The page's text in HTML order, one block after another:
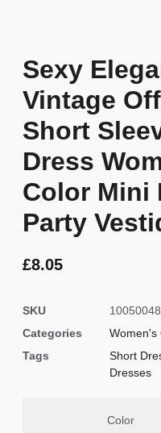
Sexy
Vintage
Short
Dress
Color Mini
Party
£8.05
SKU
Categories
Women's
Tags
Short
Dresses
Color